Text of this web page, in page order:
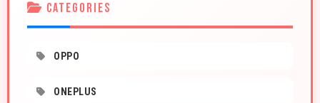
CATEGORIES
OPPO
ONEPLUS